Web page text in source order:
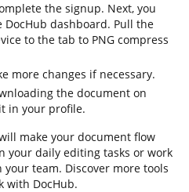
the signup. Next, you
dashboard. Pull the
to the tab to PNG compress
more changes if necessary.
the document on
in your profile.
make your document flow
your daily editing tasks or work
team. Discover more tools
with DocHub.